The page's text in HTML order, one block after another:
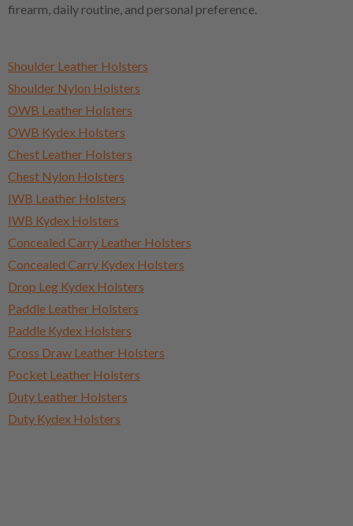
firearm, daily routine, and personal preference.
Shoulder Leather Holsters
Shoulder Nylon Holsters
OWB Leather Holsters
OWB Kydex Holsters
Chest Leather Holsters
Chest Nylon Holsters
IWB Leather Holsters
IWB Kydex Holsters
Concealed Carry Leather Holsters
Concealed Carry Kydex Holsters
Drop Leg Kydex Holsters
Paddle Leather Holsters
Paddle Kydex Holsters
Cross Draw Leather Holsters
Pocket Leather Holsters
Duty Leather Holsters
Duty Kydex Holsters